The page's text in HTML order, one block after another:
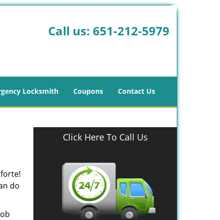
Call us: 651-212-5979
Locksmith Coupons Contact Us
do
Click Here To Call Us